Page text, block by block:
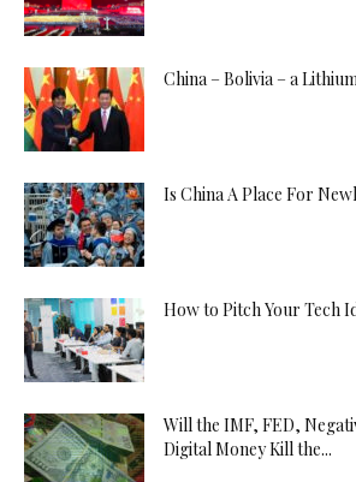
China – Bolivia – a
Is China A Place For
How to Pitch Your Tech
Will the IMF, FED,
Digital Money Kill the...